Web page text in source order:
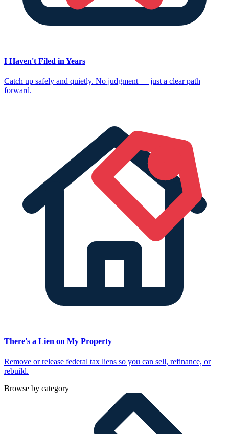
I Haven't Filed in Years
Catch up safely and quietly. No judgment — just a clear path
forward.
There's a Lien on My Property
Remove or release federal tax liens so you can sell, refinance, or
rebuild.
Browse by category